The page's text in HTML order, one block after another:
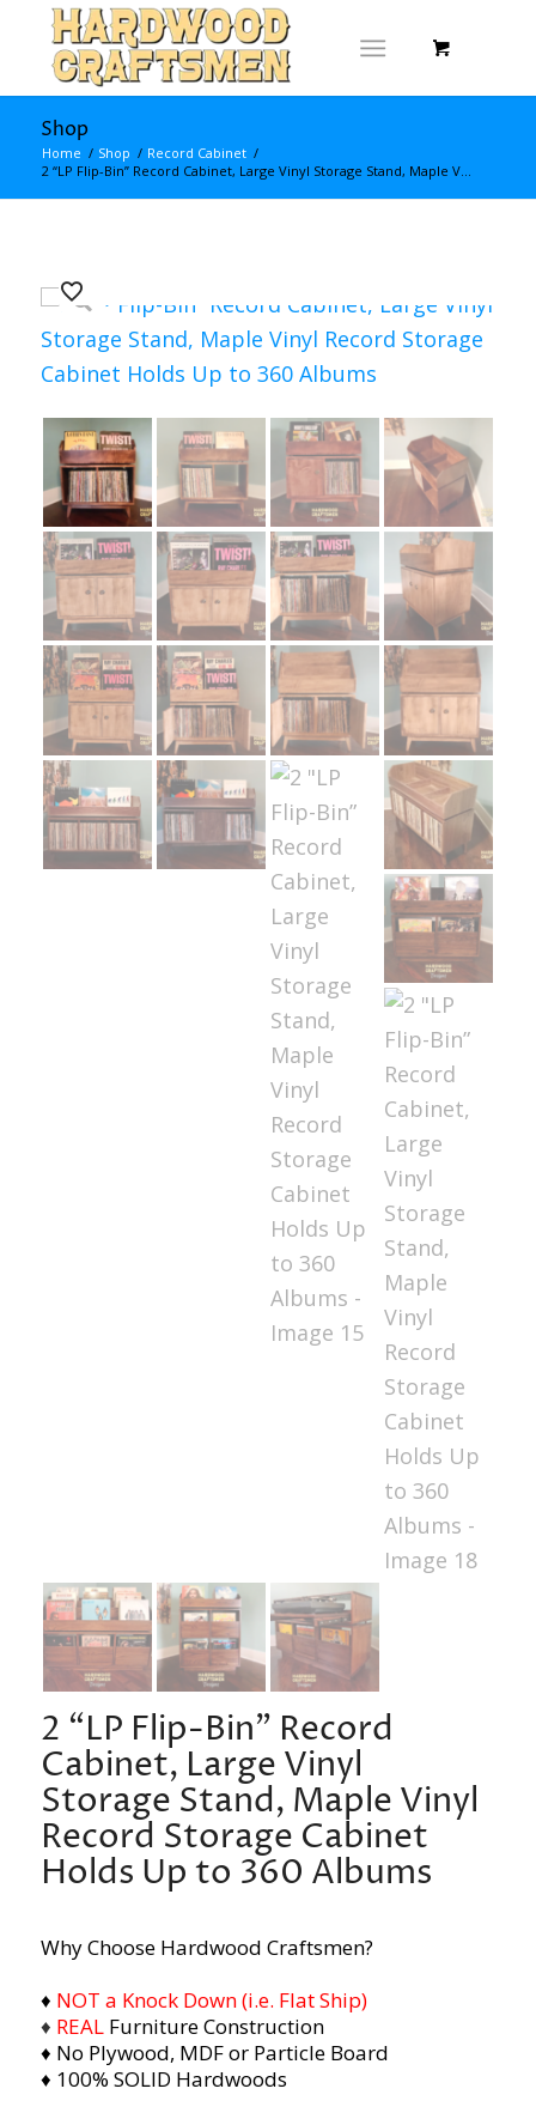
Shop
Home / Shop / Record Cabinet /
2 “LP Flip-Bin” Record Cabinet, Large Vinyl Storage Stand, Maple V...
2 “LP Flip-Bin” Record
Cabinet, Large Vinyl
Storage Stand, Maple Vinyl
Record Storage Cabinet
Holds Up to 360 Albums
Why Choose Hardwood Craftsmen?
♦ NOT a Knock Down (i.e. Flat Ship)
♦ REALFurniture Construction
♦ No Plywood, MDF or Particle Board
♦ 100% SOLID Hardwoods